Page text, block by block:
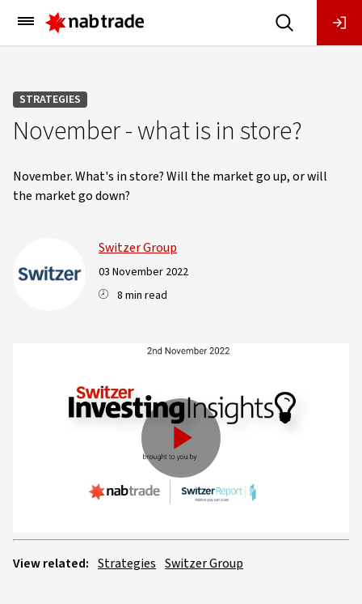
Main
Menu
STRATEGIES
November - what is in store?
November. What's in store? Will the market go up, or will
the market go down?
Switzer Group
03 November 2022
8 min read
Play
Video
View related: Strategies Switzer Group